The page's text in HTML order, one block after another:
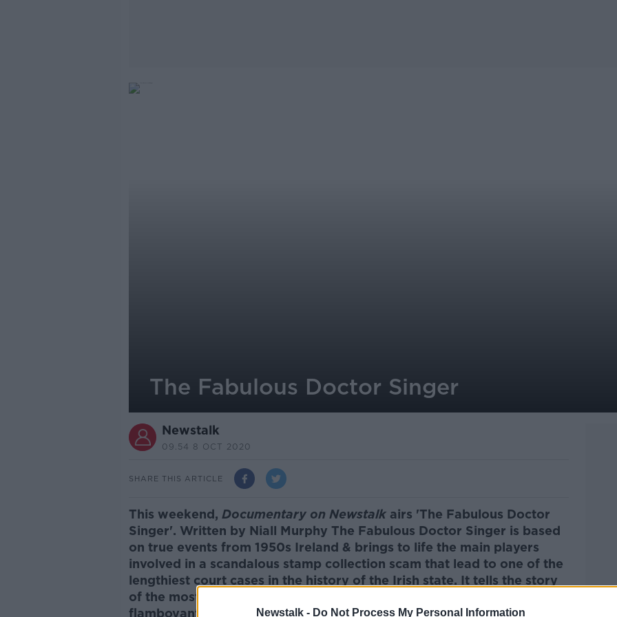
Newstalk - Do Not Process My Personal Information
The Fabulous Doctor Singer
Newstalk
09.54 8 OCT 2020
SHARE THIS ARTICLE
This weekend, Documentary on Newstalkairs 'The Fabulous Doctor
Singer'. Written by Niall Murphy The Fabulous Doctor Singer is based
on true events from 1950s Ireland & brings to life the main players
involved in a scandalous stamp collection scam that lead to one of the
lengthiest court cases in the history of the Irish state. It tells the story
of the most unlikely pyramid scheme of the 20th century and the
flamboyant huckster, who masterminded it Dr. Paul Singer.